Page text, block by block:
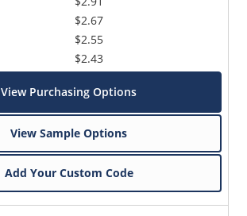
$2.67
$2.55
$2.43
View Purchasing Options
View Sample Options
Add Your Custom Code